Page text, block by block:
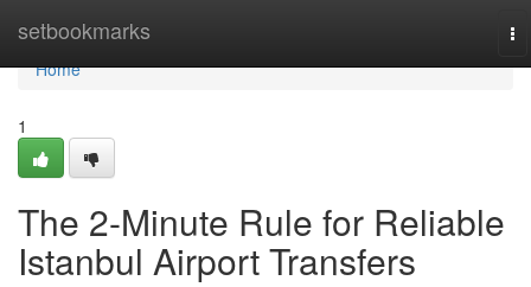
setbookmarks
Home
Home
1
The 2-Minute Rule for Reliable
Istanbul Airport Transfers